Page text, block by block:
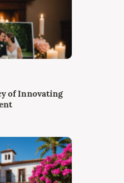
of Innovating